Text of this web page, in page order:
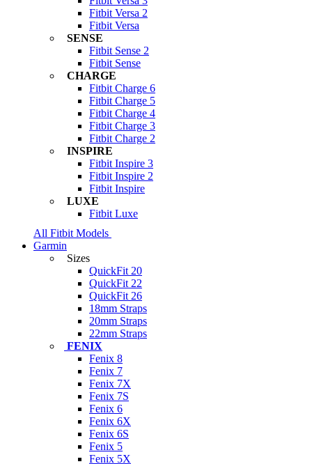
Fitbit Versa 2
Fitbit Versa
SENSE
Fitbit Sense 2
Fitbit Sense
CHARGE
Fitbit Charge 6
Fitbit Charge 5
Fitbit Charge 4
Fitbit Charge 3
Fitbit Charge 2
INSPIRE
Fitbit Inspire 3
Fitbit Inspire 2
Fitbit Inspire
LUXE
Fitbit Luxe
All Fitbit Models
Garmin
Sizes
QuickFit 20
QuickFit 22
QuickFit 26
18mm Straps
20mm Straps
22mm Straps
FENIX
Fenix 8
Fenix 7
Fenix 7X
Fenix 7S
Fenix 6
Fenix 6X
Fenix 6S
Fenix 5
Fenix 5X